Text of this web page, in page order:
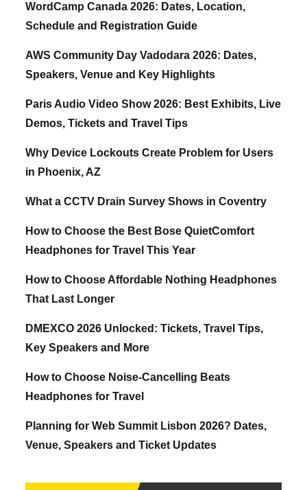
WordCamp Canada 2026: Dates, Location,
Schedule and Registration Guide
AWS Community Day Vadodara 2026: Dates,
Speakers, Venue and Key Highlights
Paris Audio Video Show 2026: Best Exhibits, Live
Demos, Tickets and Travel Tips
Why Device Lockouts Create Problem for Users
in Phoenix, AZ
What a CCTV Drain Survey Shows in Coventry
How to Choose the Best Bose QuietComfort
Headphones for Travel This Year
How to Choose Affordable Nothing Headphones
That Last Longer
DMEXCO 2026 Unlocked: Tickets, Travel Tips,
Key Speakers and More
How to Choose Noise-Cancelling Beats
Headphones for Travel
Planning for Web Summit Lisbon 2026? Dates,
Venue, Speakers and Ticket Updates